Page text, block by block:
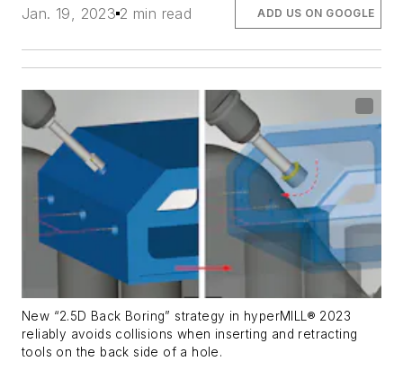
Jan. 19, 2023 2 min read ADD US ON GOOGLE
New “2.5D Back Boring” strategy in hyperMILL® 2023
reliably avoids collisions when inserting and retracting
tools on the back side of a hole.